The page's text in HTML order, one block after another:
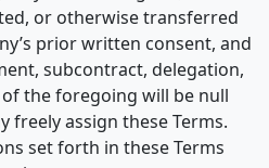
or otherwise transferred
prior written consent, and
subcontract, delegation,
the foregoing will be null
freely assign these Terms.
set forth in these Terms